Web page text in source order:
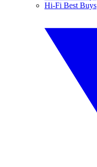
Hi-Fi Best Buys